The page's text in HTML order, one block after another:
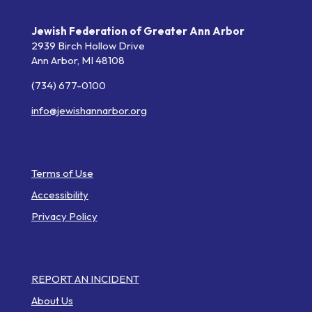
Jewish Federation of Greater Ann Arbor
2939 Birch Hollow Drive
Ann Arbor, MI 48108
(734) 677-0100
info@jewishannarbor.org
Terms of Use
Accessibility
Privacy Policy
REPORT AN INCIDENT
About Us